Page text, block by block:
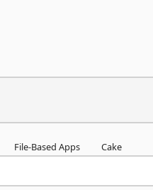
File-Based Apps Cake